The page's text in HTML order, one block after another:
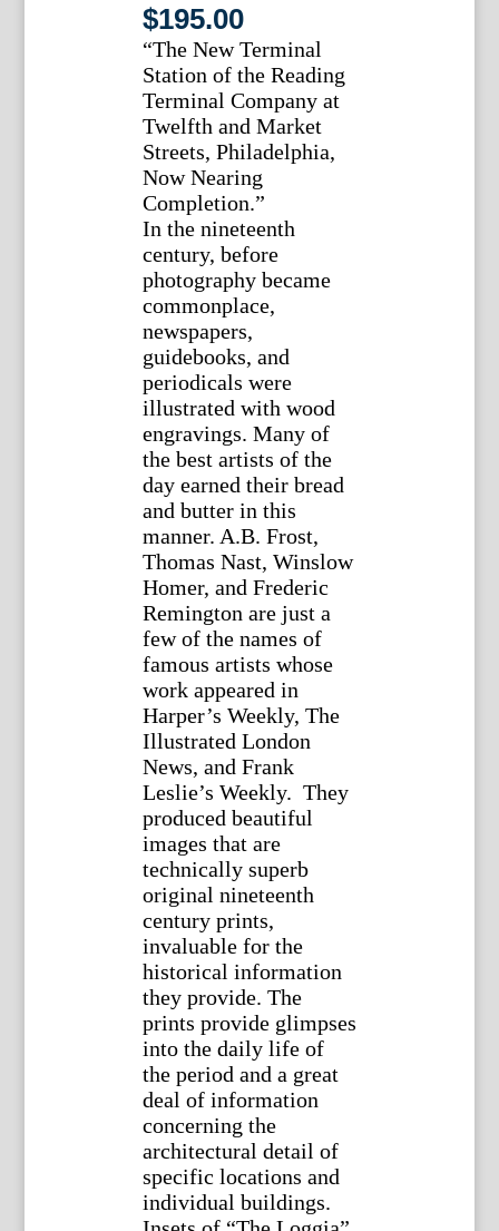
$195.00
“The New Terminal
Station of the Reading
Terminal Company at
Twelfth and Market
Streets, Philadelphia,
Now Nearing
Completion.”
In the nineteenth
century, before
photography became
commonplace,
newspapers,
guidebooks, and
periodicals were
illustrated with wood
engravings. Many of
the best artists of the
day earned their bread
and butter in this
manner. A.B. Frost,
Thomas Nast, Winslow
Homer, and Frederic
Remington are just a
few of the names of
famous artists whose
work appeared in
Harper’s Weekly, The
Illustrated London
News, and Frank
Leslie’s Weekly. They
produced beautiful
images that are
technically superb
original nineteenth
century prints,
invaluable for the
historical information
they provide. The
prints provide glimpses
into the daily life of
the period and a great
deal of information
concerning the
architectural detail of
specific locations and
individual buildings.